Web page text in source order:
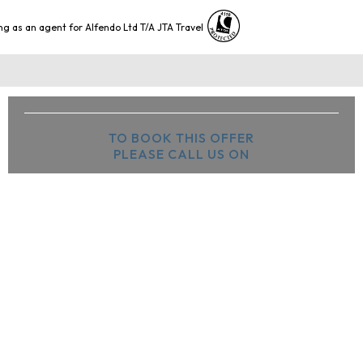
as an agent for Alfendo Ltd T/A JTA Travel
TO BOOK THIS OFFER
PLEASE CALL US ON